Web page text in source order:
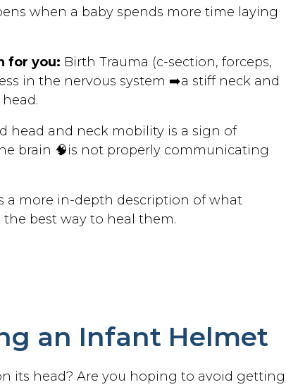
when a baby spends more time laying
for you: Birth Trauma (c-section, forceps,
in the nervous system ➡️a stiff neck and
head and neck mobility is a sign of
brain 🧠is not properly communicating
a more in-depth description of what
best way to heal them.
an Infant Helmet
its head? Are you hoping to avoid getting